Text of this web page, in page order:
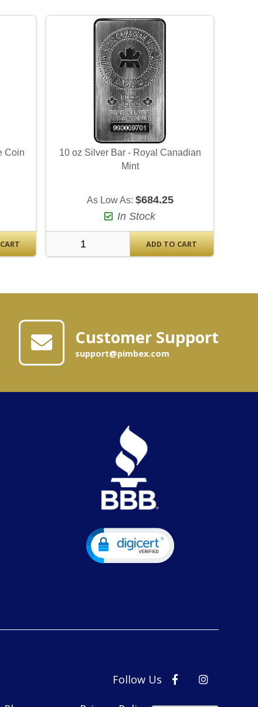
Coin
10 oz Silver Bar - Royal Canadian
Mint
As Low As: $684.25
In Stock
ADD TO CART
Customer Support
support@pimbex.com
Follow Us